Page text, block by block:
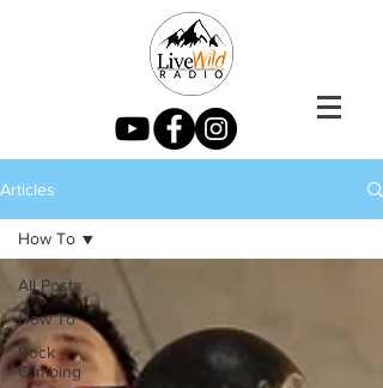
Articles
All Posts
How To
Rock
Climbing
How To